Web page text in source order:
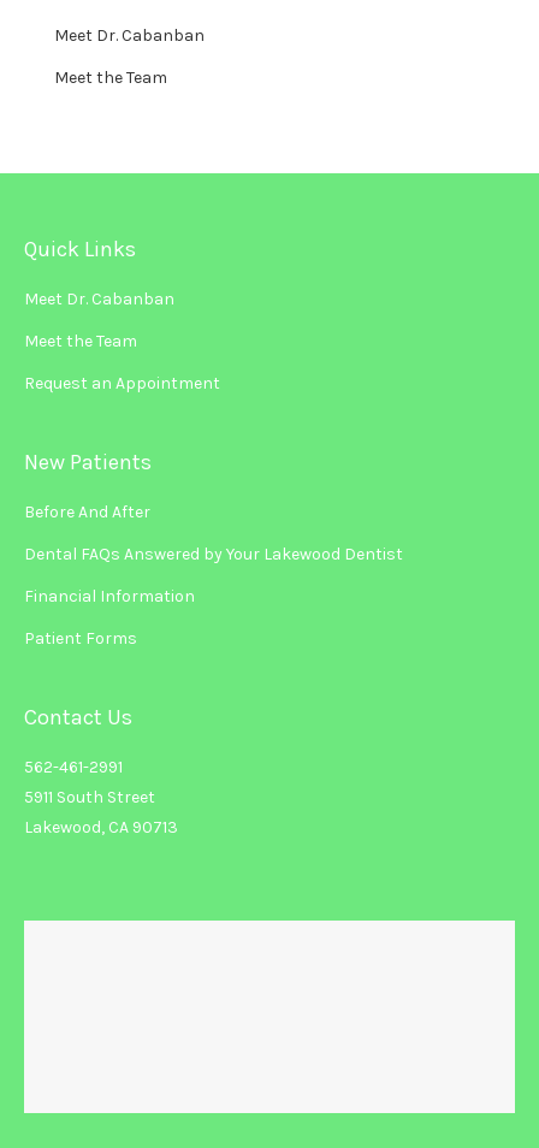
Meet Dr. Cabanban
Meet the Team
Quick Links
Meet Dr. Cabanban
Meet the Team
Request an Appointment
New Patients
Before And After
Dental FAQs Answered by Your Lakewood Dentist
Financial Information
Patient Forms
Contact Us
562-461-2991
5911 South Street
Lakewood, CA 90713